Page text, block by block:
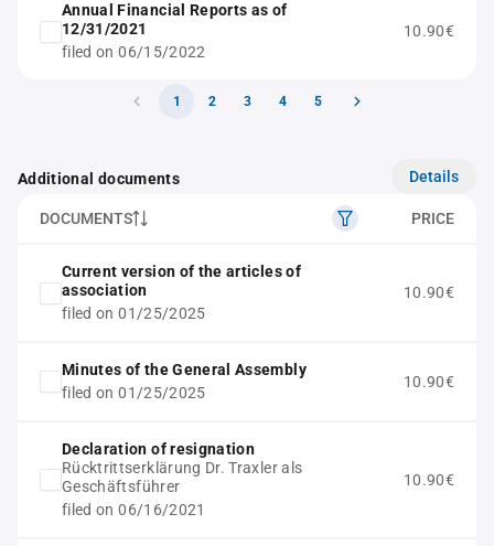
Annual Financial Reports as of
12/31/2021
filed on 06/15/2022
10.90€
1 2 3 4 5
Additional documents Details
DOCUMENTS PRICE
Current version of the articles of
association
filed on 01/25/2025
10.90€
Minutes of the General Assembly
filed on 01/25/2025
10.90€
Declaration of resignation
Rücktrittserklärung Dr. Traxler als
Geschäftsführer
filed on 06/16/2021
10.90€